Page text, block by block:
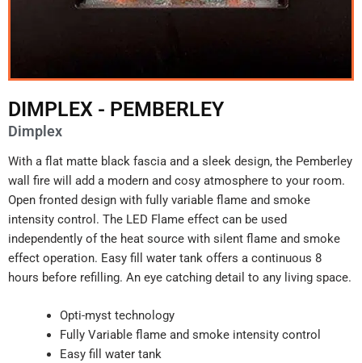
DIMPLEX - PEMBERLEY
Dimplex
With a flat matte black fascia and a sleek design, the Pemberley
wall fire will add a modern and cosy atmosphere to your room.
Open fronted design with fully variable flame and smoke
intensity control. The LED Flame effect can be used
independently of the heat source with silent flame and smoke
effect operation. Easy fill water tank offers a continuous 8
hours before refilling. An eye catching detail to any living space.
Opti-myst technology
Fully Variable flame and smoke intensity control
Easy fill water tank